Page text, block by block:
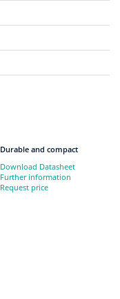
Durable and compact
Download Datasheet
Further information
Request price